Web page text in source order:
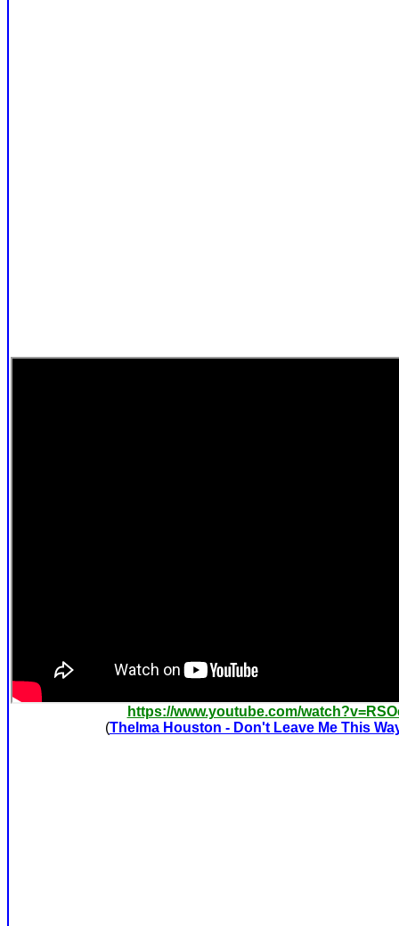
https://www.youtube.com/
(Thelma Houston - Don't Leave Me This